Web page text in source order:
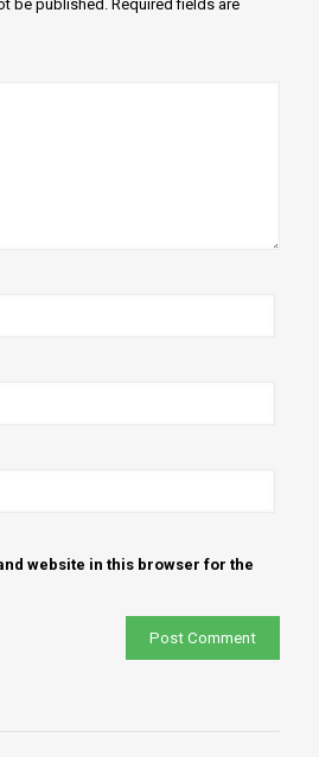
be published. Required fields are
website in this browser for the